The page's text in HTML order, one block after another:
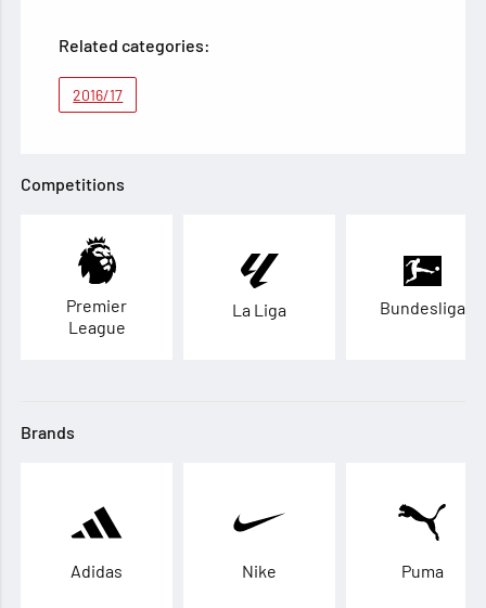
Related categories:
2016/17
Competitions
Premier
League
La Liga Bundesliga
Brands
Adidas Nike Puma